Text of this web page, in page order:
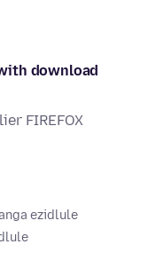
download
FIREFOX
ezidlule